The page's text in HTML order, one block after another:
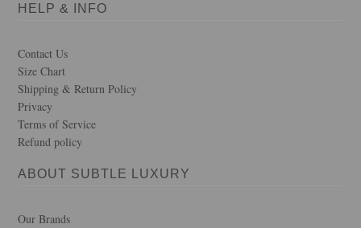
HELP & INFO
Contact Us
Size Chart
Shipping & Return Policy
Privacy
Terms of Service
Refund policy
ABOUT SUBTLE LUXURY
Our Brands